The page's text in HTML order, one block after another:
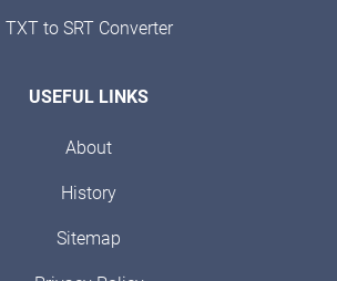
TXT to SRT Converter
USEFUL LINKS
About
History
Sitemap